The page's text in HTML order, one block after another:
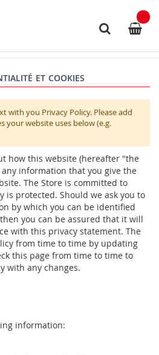
Rechercher
et cookies
with you Privacy Policy. Please add
your website uses below (e.g.
how this website (hereafter "the
information that you give the
The Store is committed to
is protected. Should we ask you to
by which you can be identified
you can be assured that it will
with this privacy statement. The
from time to time by updating
this page from time to time to
with any changes.
information: